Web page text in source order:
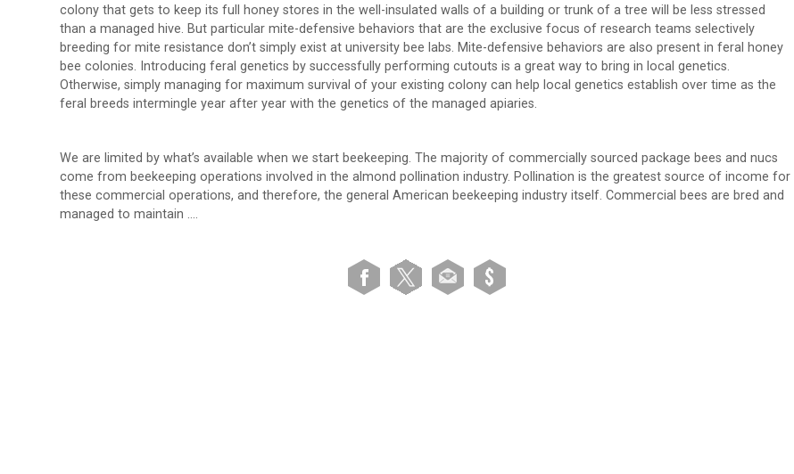
colony that gets to keep its full honey stores in the well-insulated walls of a building or trunk of a tree will be less stressed
than a managed hive. But particular mite-defensive behaviors that are the exclusive focus of research teams selectively
breeding for mite resistance don’t simply exist at university bee labs. Mite-defensive behaviors are also present in feral honey
bee colonies. Introducing feral genetics by successfully performing cutouts is a great way to bring in local genetics.
Otherwise, simply managing for maximum survival of your existing colony can help local genetics establish over time as the
feral breeds intermingle year after year with the genetics of the managed apiaries.
We are limited by what’s available when we start beekeeping. The majority of commercially sourced package bees and nucs
come from beekeeping operations involved in the almond pollination industry. Pollination is the greatest source of income for
these commercial operations, and therefore, the general American beekeeping industry itself. Commercial bees are bred and
managed to maintain ….